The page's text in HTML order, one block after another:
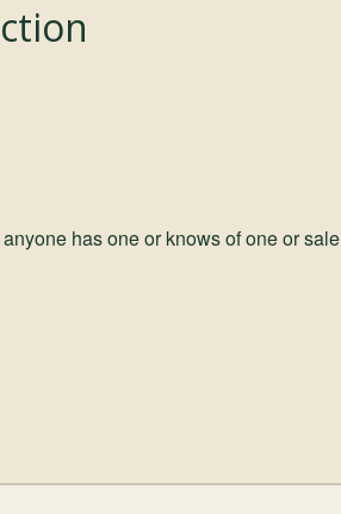
has one or knows of one or sale